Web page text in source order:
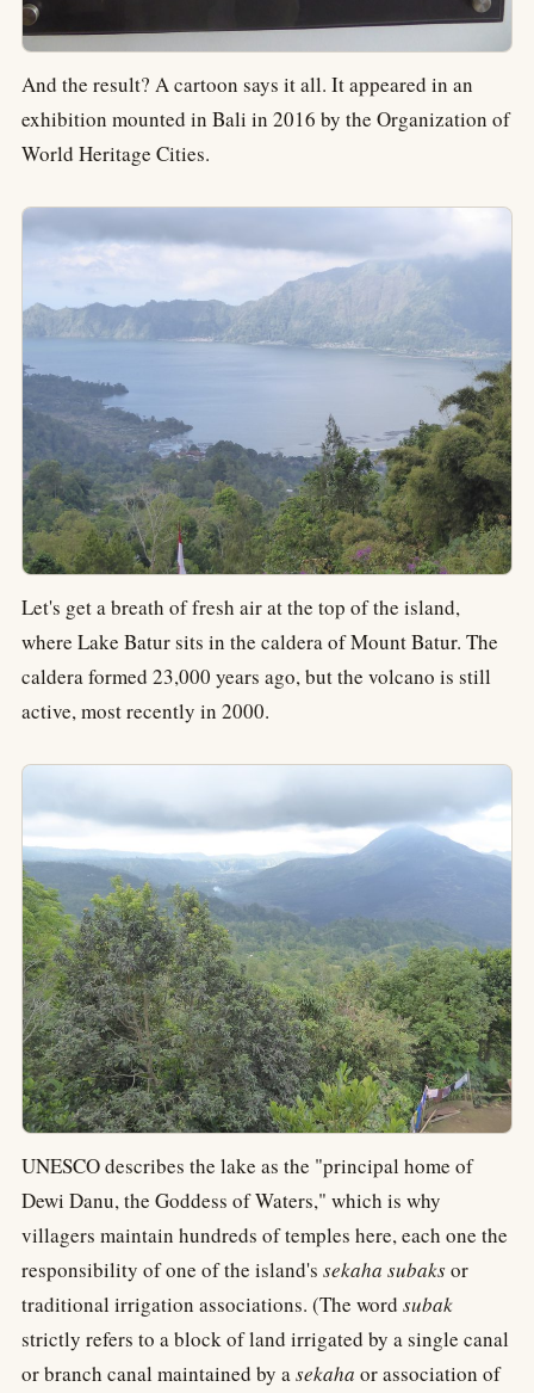
And the result? A cartoon says it all. It appeared in an
exhibition mounted in Bali in 2016 by the Organization of
World Heritage Cities.
Let's get a breath of fresh air at the top of the island,
where Lake Batur sits in the caldera of Mount Batur. The
caldera formed 23,000 years ago, but the volcano is still
active, most recently in 2000.
UNESCO describes the lake as the "principal home of
Dewi Danu, the Goddess of Waters," which is why
villagers maintain hundreds of temples here, each one the
responsibility of one of the island's sekaha subaksor
traditional irrigation associations. (The word subak
strictly refers to a block of land irrigated by a single canal
or branch canal maintained by asekaha or association of